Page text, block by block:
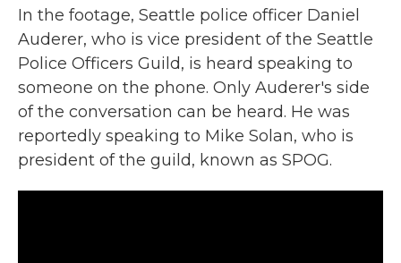
In the footage, Seattle police officer Daniel
Auderer, who is vice president of the Seattle
Police Officers Guild, is heard speaking to
someone on the phone. Only Auderer's side
of the conversation can be heard. He was
reportedly speaking to Mike Solan, who is
president of the guild, known as SPOG.